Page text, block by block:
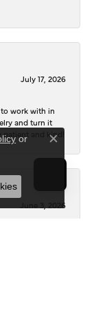
July 17, 2026
to work with in
and turn it
patient and kind!
June 3, 2026
or
Close